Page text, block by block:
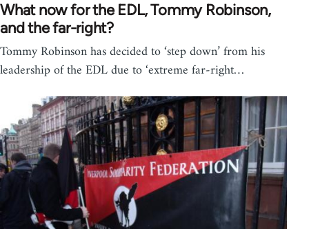
What now for the EDL, Tommy Robinson,
and the far-right?
Tommy Robinson has decided to ‘step down’ from his
leadership of the EDL due to ‘extreme far-right…